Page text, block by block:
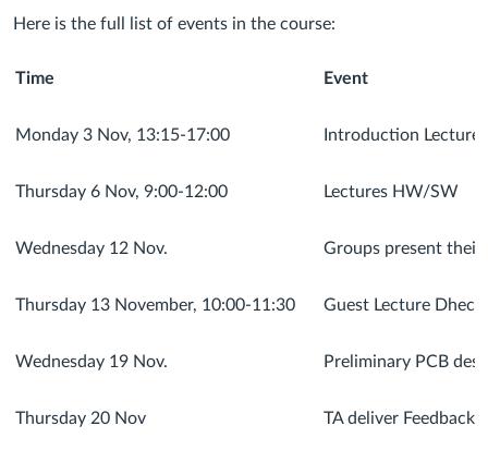
Here is the full list of events in the course:
Time Event
Monday 3 Nov, 13:15-17:00 Introduction Lecture
Thursday 6 Nov, 9:00-12:00 Lectures HW/SW
Wednesday 12 Nov. Groups present their
Thursday 13 November, 10:00-11:30 Guest Lecture
Wednesday 19 Nov. Preliminary PCB
Thursday 20 Nov TA deliver Feedback